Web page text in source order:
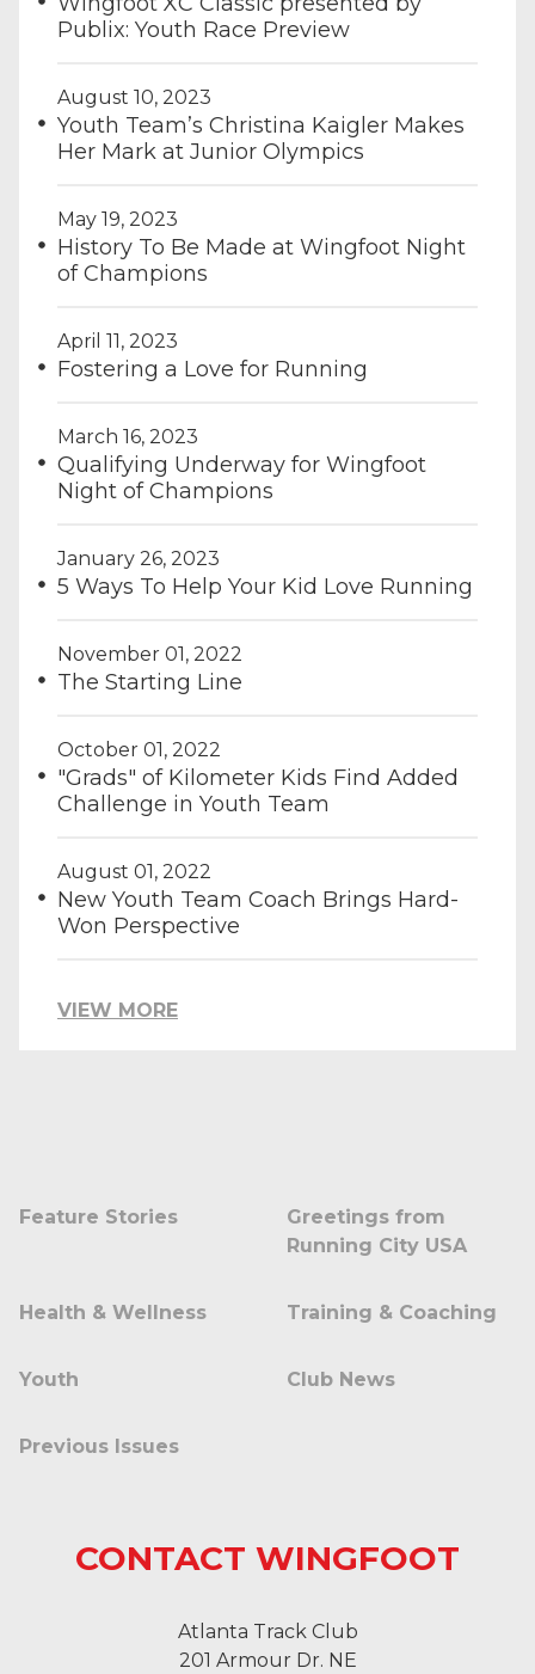
Publix: Youth Race Preview
August 10, 2023
Youth Team’s Christina Kaigler Makes
Her Mark at Junior Olympics
May 19, 2023
History To Be Made at Wingfoot Night
of Champions
April 11, 2023
Fostering a Love for Running
March 16, 2023
Qualifying Underway for Wingfoot
Night of Champions
January 26, 2023
5 Ways To Help Your Kid Love Running
November 01, 2022
The Starting Line
October 01, 2022
"Grads" of Kilometer Kids Find Added
Challenge in Youth Team
August 01, 2022
New Youth Team Coach Brings Hard-
Won Perspective
VIEW MORE
CONTACT WINGFOOT
Atlanta Track Club
201 Armour Dr. NE
Feature Stories
Greetings from
Running City USA
Health & Wellness Training & Coaching
Youth Club News
Previous Issues